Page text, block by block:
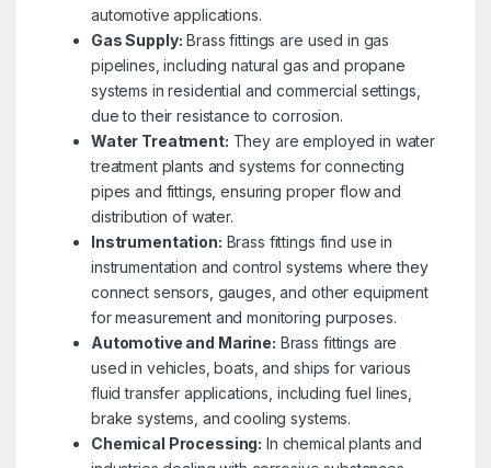
automotive applications.
Gas Supply: Brass fittings are used in gas
pipelines, including natural gas and propane
systems in residential and commercial settings,
due to their resistance to corrosion.
Water Treatment: They are employed in water
treatment plants and systems for connecting
pipes and fittings, ensuring proper flow and
distribution of water.
Instrumentation: Brass fittings find use in
instrumentation and control systems where they
connect sensors, gauges, and other equipment
for measurement and monitoring purposes.
Automotive and Marine: Brass fittings are
used in vehicles, boats, and ships for various
fluid transfer applications, including fuel lines,
brake systems, and cooling systems.
Chemical Processing: In chemical plants and